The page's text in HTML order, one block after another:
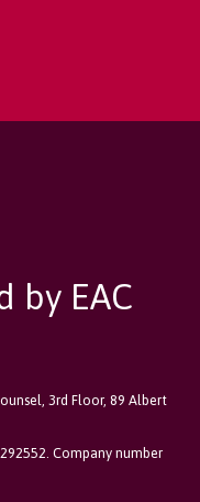
by EAC
3rd Floor, 89 Albert
Company number